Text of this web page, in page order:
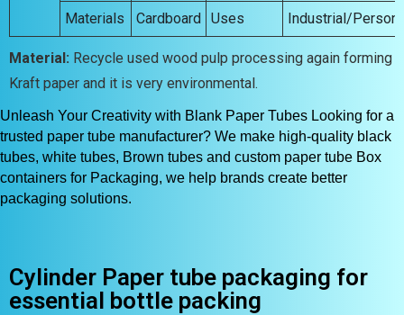
Materials Cardboard Uses Industrial/
Material: Recycle used wood pulp processing again forming
Kraft paper and it is very environmental.
Unleash Your Creativity with Blank Paper Tubes Looking for a
trusted paper tube manufacturer? We make high-quality black
tubes, white tubes, Brown tubes and custom paper tube Box
containers for Packaging, we help brands create better
packaging solutions.
Cylinder Paper tube packaging for
essential bottle packing